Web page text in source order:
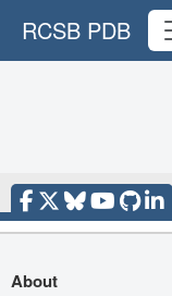
RCSB PDB
About